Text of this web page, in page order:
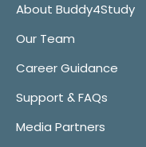
About Buddy4Study
Our Team
Career Guidance
Support & FAQs
Media Partners